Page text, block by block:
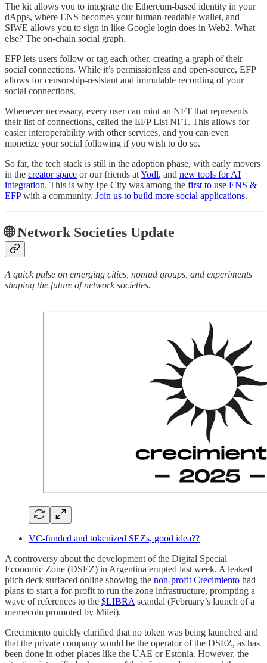
The kit allows you to integrate the Ethereum-based identity in your
dApps, where ENS becomes your human-readable wallet, and
SIWE allows you to sign in like Google login does in Web2. What
else? The on-chain social graph.
EFP lets users follow or tag each other, creating a graph of their
social connections. While it’s permissionless and open-source, EFP
allows for censorship-resistant and immutable recording of your
social connections.
Whenever necessary, every user can mint an NFT that represents
their list of connections, called the EFP List NFT. This allows for
easier interoperability with other services, and you can even
monetize your social following if you wish to do so.
So far, the tech stack is still in the adoption phase, with early movers
in the creator space or our friends atYodl, and new tools for AI
integration. This is why Ipe City was among the first to use ENS &
EFPwith a community. Join us to build more social applications.
🌐 Network Societies Update
A quick pulse on emerging cities, nomad groups, and experiments
shaping the future of network societies.
VC-funded and tokenized SEZs, good idea??
A controversy about the development of the Digital Special
Economic Zone (DSEZ) in Argentina erupted last week. A leaked
pitch deck surfaced online showing the non-profit Crecimiento had
plans to start a for-profit to run the zone infrastructure, prompting a
wave of references to the $LIBRA scandal (February’s launch of a
memecoin promoted by Milei).
Crecimiento quickly clarified that no token was being launched and
that the private company would be the operator of the DSEZ, as has
been done in other places like the UAE or Estonia. However, the